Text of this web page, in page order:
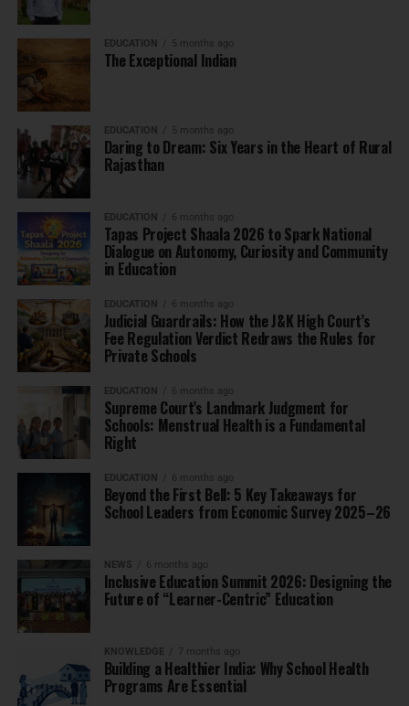
EDUCATION 5 months ago
The Exceptional Indian
EDUCATION 5 months ago
Daring to Dream: Six Years in the Heart of Rural
Rajasthan
EDUCATION 6 months ago
Tapas Project Shaala 2026 to Spark National
Dialogue on Autonomy, Curiosity and Community
in Education
EDUCATION 6 months ago
Judicial Guardrails: How the J&K High Court’s
Fee Regulation Verdict Redraws the Rules for
Private Schools
EDUCATION 6 months ago
Supreme Court’s Landmark Judgment for
Schools: Menstrual Health is a Fundamental
Right
EDUCATION 6 months ago
Beyond the First Bell: 5 Key Takeaways for
School Leaders from Economic Survey 2025–26
NEWS 6 months ago
Inclusive Education Summit 2026: Designing the
Future of “Learner-Centric” Education
KNOWLEDGE 7 months ago
Building a Healthier India: Why School Health
Programs Are Essential